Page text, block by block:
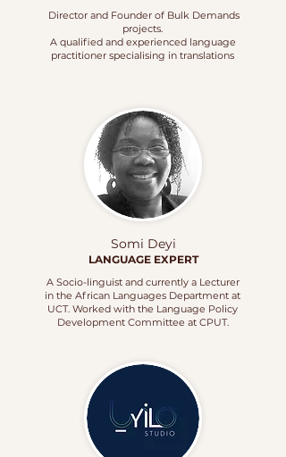
Director and Founder of Bulk Demands
projects.
A qualified and experienced language
practitioner specialising in translations
Somi Deyi
LANGUAGE EXPERT
A Socio-linguist and currently a Lecturer
in the African Languages Department at
UCT. Worked with the Language Policy
Development Committee at CPUT.